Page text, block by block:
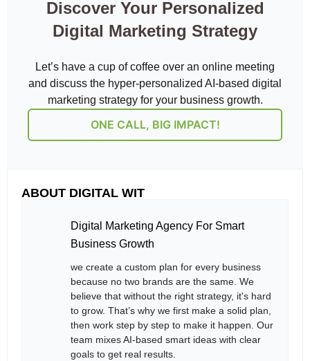
Discover Your Personalized
Digital Marketing Strategy
Let’s have a cup of coffee over an online meeting
and discuss the hyper-personalized AI-based digital
marketing strategy for your business growth.
ONE CALL, BIG IMPACT!
ABOUT DIGITAL WIT
Digital Marketing Agency For Smart
Business Growth
we create a custom plan for every business
because no two brands are the same. We
believe that without the right strategy, it's hard
to grow. That’s why we first make a solid plan,
then work step by step to make it happen. Our
team mixes AI-based smart ideas with clear
goals to get real results.